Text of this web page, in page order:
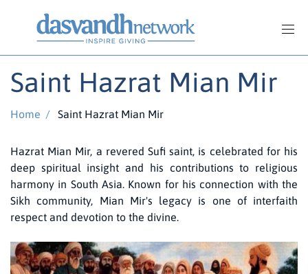
Saint Hazrat Mian Mir
Home / Saint Hazrat Mian Mir
Hazrat Mian Mir, a revered Sufi saint, is celebrated for his
deep spiritual insight and his contributions to religious
harmony in South Asia. Known for his connection with the
Sikh community, Mian Mir's legacy is one of interfaith
respect and devotion to the divine.